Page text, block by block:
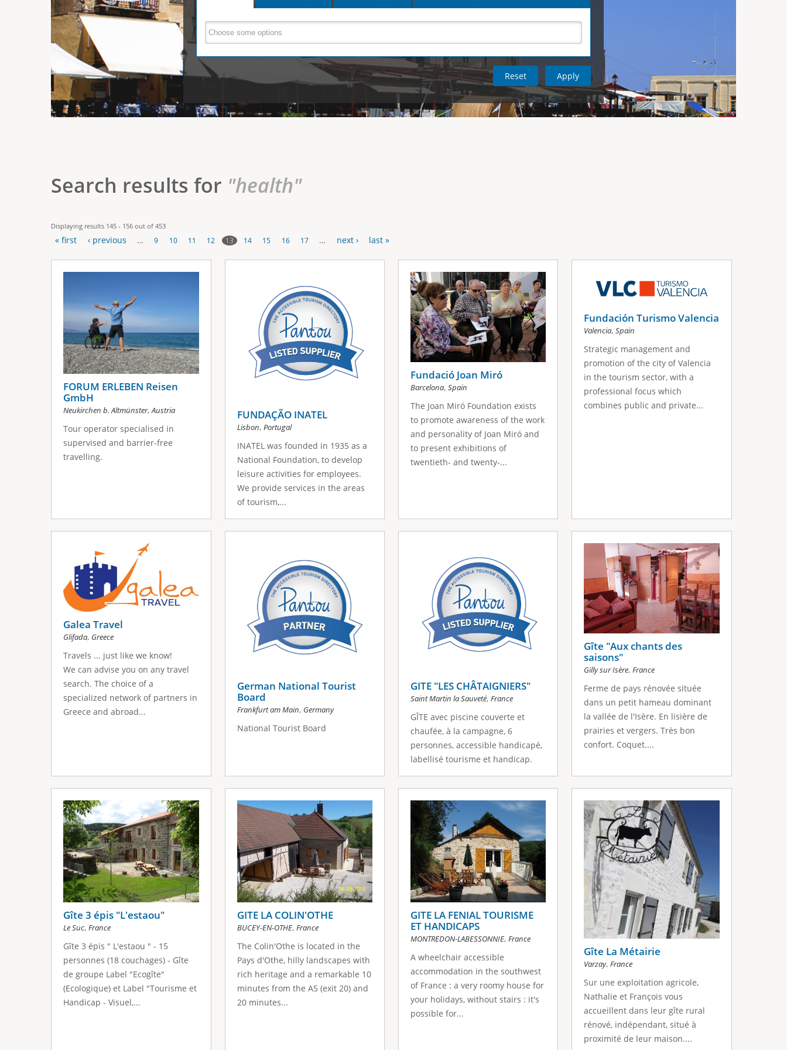
r
e
r
t
i
l
b
c
t
i
v
)
Search results for "health"
Displaying results 145 - 156 out of 453
P
« first ‹ previous … 9 10 11 12 13 14 15 16 17 … next › last »
FORUM ERLEBEN Reisen
GmbH
Neukirchen b. Altmünster,Austria
Tour operator specialised in
supervised and barrier-free
travelling.
FUNDAÇÃO INATEL
Lisbon, Portugal
INATEL was founded in 1935 as a
National Foundation, to develop
leisure activities for employees.
We provide services in the areas
of tourism,...
Fundació Joan Miró
Barcelona, Spain
The Joan Miró Foundation exists
to promote awareness of the work
and personality of Joan Miró and
to present exhibitions of
twentieth- and twenty-...
Fundación Turismo Valencia
Valencia,Spain
Strategic management and
promotion of the city of Valencia
in the tourism sector, with a
professional focus which
combines public and private...
Galea Travel
Glifada, Greece
Travels ... just like we know!
We can advise you on any travel
search. The choice of a
specialized network of partners in
Greece and abroad...
German National Tourist
Board
Frankfurt am Main, Germany
National Tourist Board
GITE "LES CHÂTAIGNIERS"
Saint Martin la Sauveté, France
GÎTE avec piscine couverte et
chaufée, à la campagne, 6
personnes, accessible handicapé,
labellisé tourisme et handicap.
Gîte "Aux chants des
saisons"
Gilly sur Isère,France
Ferme de pays rénovée située
dans un petit hameau dominant
la vallée de l'Isère. En lisière de
prairies et vergers. Très bon
confort. Coquet....
Gîte 3 épis "L'estaou"
Le Suc,France
Gîte 3 épis " L'estaou " - 15
personnes (18 couchages) - Gîte
de groupe Label "Ecogîte"
(Ecologique) et Label "Tourisme et
Handicap - Visuel,...
GITE LA COLIN'OTHE
BUCEY-EN-OTHE, France
The Colin'Othe is located in the
Pays d'Othe, hilly landscapes with
rich heritage and a remarkable 10
minutes from the A5 (exit 20) and
20 minutes...
GITE LA FENIAL TOURISME
ET HANDICAPS
MONTREDON-LABESSONNIE, France
A wheelchair accessible
accommodation in the southwest
of France : a very roomy house for
your holidays, without stairs : it's
possible for...
Gîte La Métairie
Varzay,France
Sur une exploitation agricole,
Nathalie et François vous
accueillent dans leur gîte rural
rénové, indépendant, situé à
proximité de leur maison....